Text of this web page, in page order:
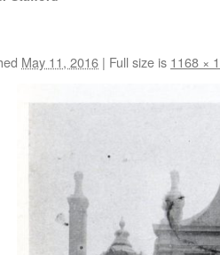
May 11, 2016 | Full size is 1168 ×